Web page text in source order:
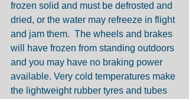
frozen solid and must be defrosted and
dried, or the water may refreeze in flight
and jam them.  The wheels and brakes
will have frozen from standing outdoors
and you may have no braking power
available. Very cold temperatures make
the lightweight rubber tyres and tubes